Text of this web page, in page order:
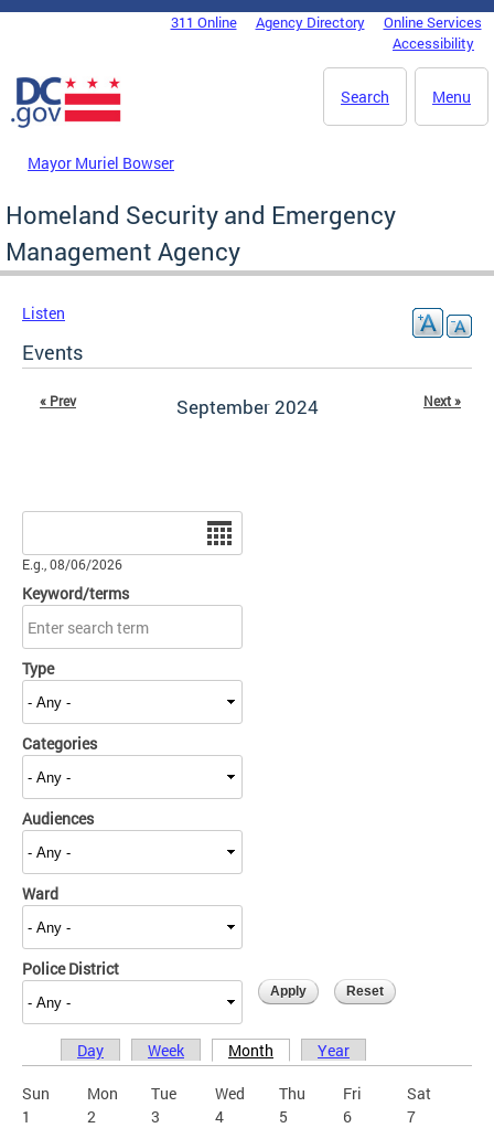
Skip to main content
DC Agency Top Menu311 Online Agency Directory
Online Services
Accessibility
Menu
Search
Mayor Muriel Bowser
Homeland Security and Emergency
Management Agency
Listen
Events
September 2024
« Prev Next »
E.g., 08/06/2026
Keyword/terms
Type
Categories
Audiences
Ward
Police District
Primary tabs
Day Week Month Year
Sun Mon Tue Wed Thu Fri
Sat
1
2 3 4 5 6 7